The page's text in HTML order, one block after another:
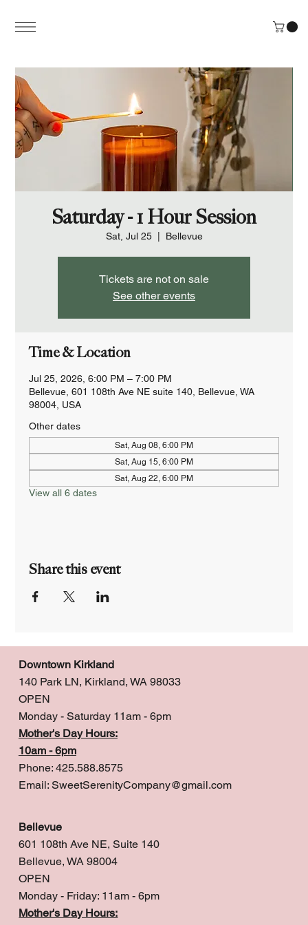
Saturday - 1 Hour Session
Sat, Jul 25
  |
Bellevue
Tickets are not on sale
See other events
Time & Location
Jul 25, 2026, 6:00 PM – 7:00 PM
Bellevue, 601 108th Ave NE suite 140, Bellevue, WA
98004, USA
Other dates
Sat, Aug 08, 6:00 PM
Sat, Aug 15, 6:00 PM
Sat, Aug 22, 6:00 PM
View all 6 dates
Share this event
Downtown Kirkland
140 Park LN, Kirkland, WA 98033
OPEN
Monday - Saturday 11am - 6pm
Mother's Day Hours:
10am - 6pm
Phone: 425.588.8575
Email: SweetSerenityCompany@gmail.com
Bellevue
601 108th Ave NE, Suite 140
Bellevue, WA 98004
OPEN
Monday - Friday: 11am - 6pm
Mother's Day Hours: